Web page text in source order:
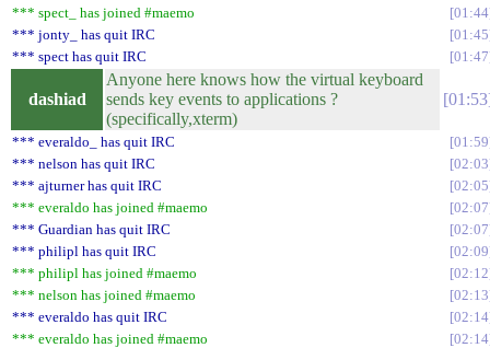
*** spect_ has joined #maemo
01:44
*** jonty_ has quit IRC
01:45
*** spect has quit IRC
01:47
dashiad
Anyone here knows how the virtual keyboard
sends key events to applications ?
(specifically,xterm)
01:53
*** everaldo_ has quit IRC
01:59
*** nelson has quit IRC
02:03
*** ajturner has quit IRC
02:05
*** everaldo has joined #maemo
02:07
*** Guardian has quit IRC
02:07
*** philipl has quit IRC
02:09
*** philipl has joined #maemo
02:12
*** nelson has joined #maemo
02:13
*** everaldo has quit IRC
02:14
*** everaldo has joined #maemo
02:14